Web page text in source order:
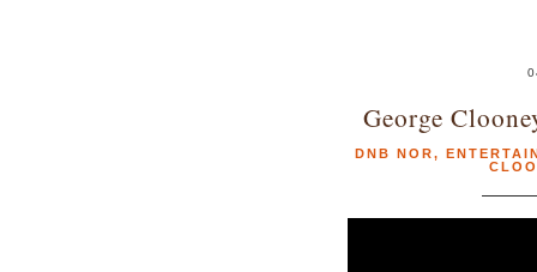
George
DNB NOR,